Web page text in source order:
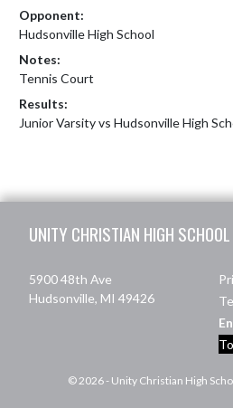
Opponent:
Hudsonville High School
Notes:
Tennis Court
Results:
Junior Varsity vs Hudsonville High
UNITY CHRISTIAN HIGH SCHOOL
5900 48th Ave
Hudsonville, MI 49426
© 2026 - Unity Christian High